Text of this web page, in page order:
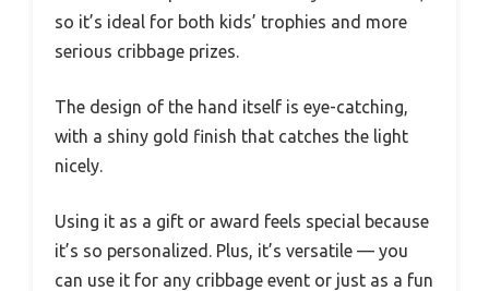
so it’s ideal for both kids’ trophies and more
serious cribbage prizes.
The design of the hand itself is eye-catching,
with a shiny gold finish that catches the light
nicely.
Using it as a gift or award feels special because
it’s so personalized. Plus, it’s versatile — you
can use it for any cribbage event or just as a fun